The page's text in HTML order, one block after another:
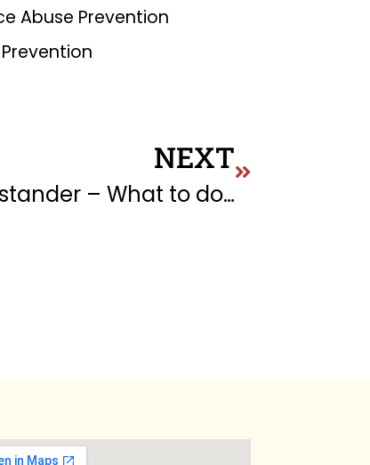
Abuse Prevention
NEXT
5 “D’s” of Being an Upstander – What to do when you see someone being harassed